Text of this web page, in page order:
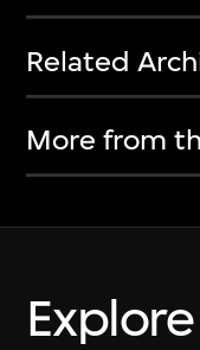
Related
More from